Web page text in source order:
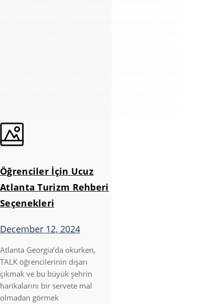
Öğrenciler İçin Ucuz
Atlanta Turizm Rehberi
Seçenekleri
December 12, 2024
Atlanta Georgia’da okurken,
TALK öğrencilerinin dışarı
çıkmak ve bu büyük şehrin
harikalarını bir servete mal
olmadan görmek